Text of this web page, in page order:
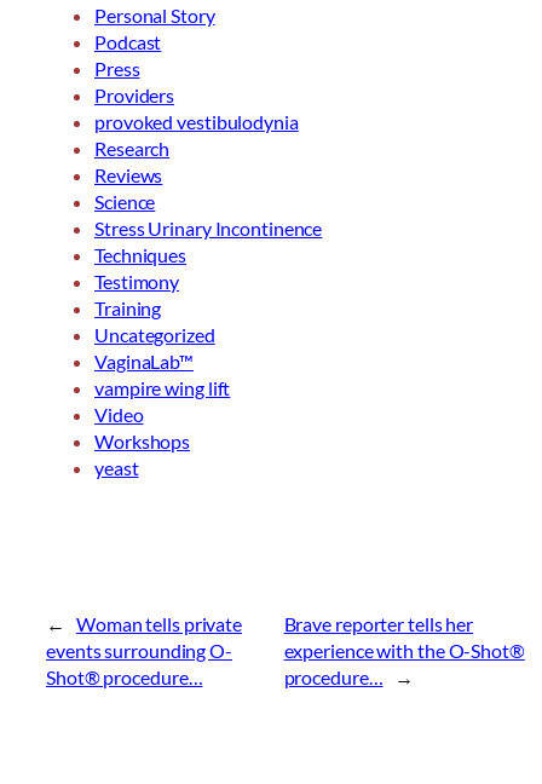
Personal Story
Podcast
Press
Providers
provoked vestibulodynia
Research
Reviews
Science
Stress Urinary Incontinence
Techniques
Testimony
Training
Uncategorized
VaginaLab™
vampire wing lift
Video
Workshops
yeast
←
Woman tells private
events surrounding O-
Shot® procedure…
Brave reporter tells her
experience with the O-Shot®
procedure…
→